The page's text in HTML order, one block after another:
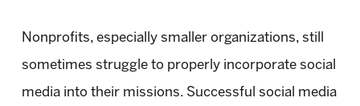
Nonprofits, especially smaller organizations, still
sometimes struggle to properly incorporate social
media into their missions. Successful social media